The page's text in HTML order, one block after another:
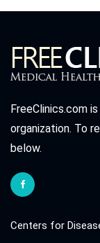
FreeClinics.com
organization. To
below.
Centers for